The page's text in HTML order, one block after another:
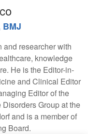
and researcher with
knowledge
He is the Editor-in-
and Clinical Editor
Editor of the
Group at the
and is a member of
Board.